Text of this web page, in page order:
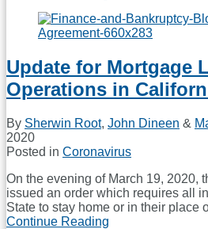
Updates
its
19
Guidance
for
Institutions
Update for Mortgage
Operations in
By Sherwin Root, John Dineen &
2020
Posted in Coronavirus
On the evening of March 19, 2020,
issued an order which requires all
State to stay home or in their place
Continue Reading